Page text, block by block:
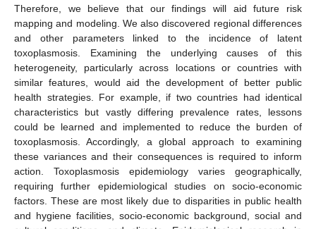
Therefore, we believe that our findings will aid future risk
mapping and modeling. We also discovered regional differences
and other parameters linked to the incidence of latent
toxoplasmosis. Examining the underlying causes of this
heterogeneity, particularly across locations or countries with
similar features, would aid the development of better public
health strategies. For example, if two countries had identical
characteristics but vastly differing prevalence rates, lessons
could be learned and implemented to reduce the burden of
toxoplasmosis. Accordingly, a global approach to examining
these variances and their consequences is required to inform
action. Toxoplasmosis epidemiology varies geographically,
requiring further epidemiological studies on socio-economic
factors. These are most likely due to disparities in public health
and hygiene facilities, socio-economic background, social and